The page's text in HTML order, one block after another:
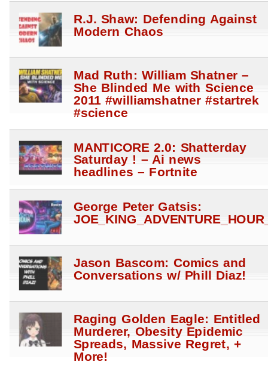
R.J. Shaw: Defending Against
Modern Chaos
Mad Ruth: William Shatner –
She Blinded Me with Science
2011 #williamshatner #startrek
#science
MANTICORE 2.0: Shatterday
Saturday ! – Ai news
headlines – Fortnite
George Peter Gatsis:
Jason Bascom: Comics and
Conversations w/ Phill Diaz!
Raging Golden Eagle: Entitled
Murderer, Obesity Epidemic
Spreads, Massive Regret, +
More!